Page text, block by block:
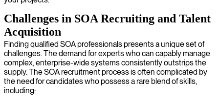
Challenges in SOA Recruiting and Talent
Acquisition
Finding qualified SOA professionals presents a unique set of
challenges. The demand for experts who can capably manage
complex, enterprise-wide systems consistently outstrips the
supply. The SOA recruitment process is often complicated by
the need for candidates who possess a rare blend of skills,
including: